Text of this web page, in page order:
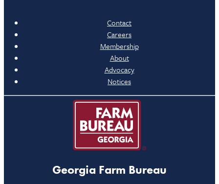
Contact
Careers
Membership
About
Advocacy
Notices
Georgia Farm Bureau